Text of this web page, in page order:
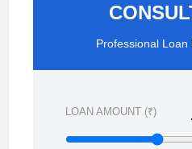
Professional Loan
LOAN AMOUNT (₹)